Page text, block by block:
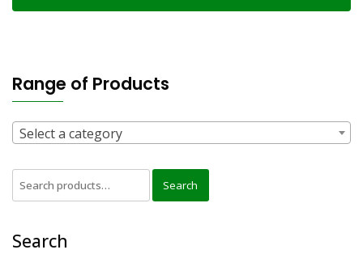
Range of Products
Select a category
Search
for:
Search
Search